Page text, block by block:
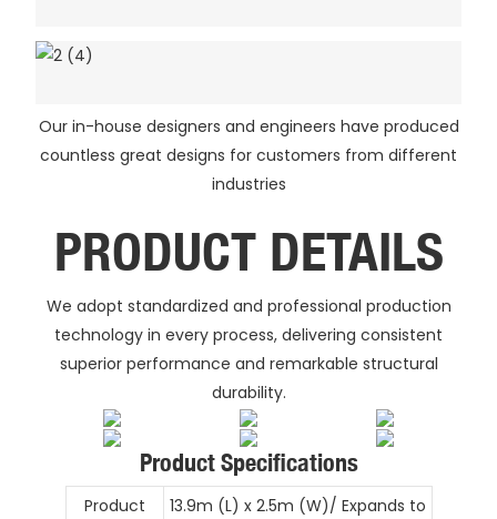
Our in-house designers and engineers have produced
countless great designs for customers from different
industries
PRODUCT DETAILS
We adopt standardized and professional production
technology in every process, delivering consistent
superior performance and remarkable structural
durability.
Product Specifications
Product
13.9m (L) x 2.5m (W)/ Expands to